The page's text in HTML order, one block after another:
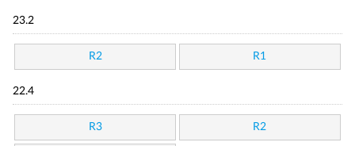
23.2
R2 R1
22.4
R3 R2